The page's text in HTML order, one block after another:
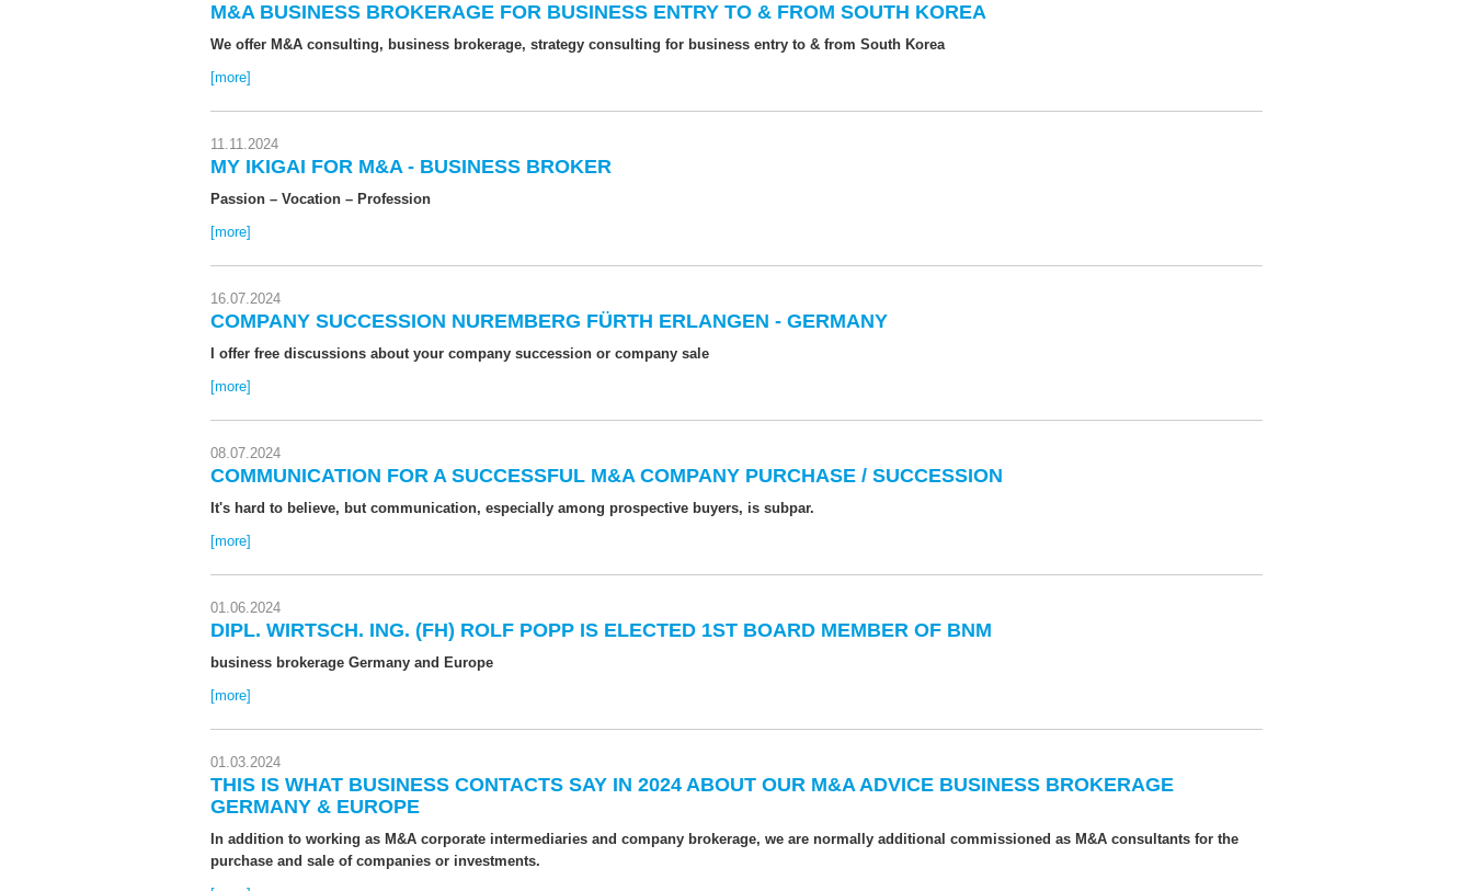
M&A BUSINESS BROKERAGE FOR BUSINESS ENTRY TO & FROM SOUTH KOREA
We offer M&A consulting, business brokerage, strategy consulting for business entry to & from South Korea
[more]
11.11.2024
MY IKIGAI FOR M&A - BUSINESS BROKER
Passion – Vocation – Profession
[more]
16.07.2024
COMPANY SUCCESSION NUREMBERG FÜRTH ERLANGEN - GERMANY
I offer free discussions about your company succession or company sale
[more]
08.07.2024
COMMUNICATION FOR A SUCCESSFUL M&A COMPANY PURCHASE / SUCCESSION
It's hard to believe, but communication, especially among prospective buyers, is subpar.
[more]
01.06.2024
DIPL. WIRTSCH. ING. (FH) ROLF POPP IS ELECTED 1ST BOARD MEMBER OF BNM
business brokerage Germany and Europe
[more]
01.03.2024
THIS IS WHAT BUSINESS CONTACTS SAY IN 2024 ABOUT OUR M&A ADVICE BUSINESS BROKERAGE
GERMANY & EUROPE
In addition to working as M&A corporate intermediaries and company brokerage, we are normally additional commissioned as M&A consultants for the
purchase and sale of companies or investments.